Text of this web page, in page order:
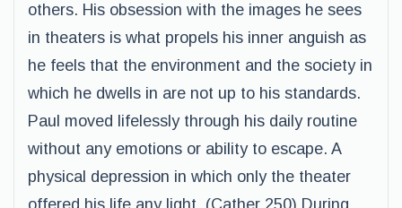
others. His obsession with the images he sees
in theaters is what propels his inner anguish as
he feels that the environment and the society in
which he dwells in are not up to his standards.
Paul moved lifelessly through his daily routine
without any emotions or ability to escape. A
physical depression in which only the theater
offered his life any light. (Cather 250) During